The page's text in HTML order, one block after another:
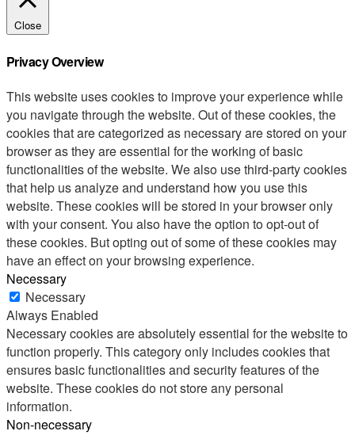
Close
Privacy Overview
This website uses cookies to improve your experience while
you navigate through the website. Out of these cookies, the
cookies that are categorized as necessary are stored on your
browser as they are essential for the working of basic
functionalities of the website. We also use third-party cookies
that help us analyze and understand how you use this
website. These cookies will be stored in your browser only
with your consent. You also have the option to opt-out of
these cookies. But opting out of some of these cookies may
have an effect on your browsing experience.
Necessary
Necessary
Always Enabled
Necessary cookies are absolutely essential for the website to
function properly. This category only includes cookies that
ensures basic functionalities and security features of the
website. These cookies do not store any personal
information.
Non-necessary